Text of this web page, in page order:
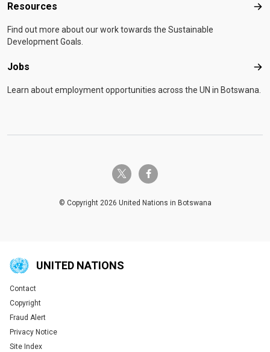
Resources
Find out more about our work towards the Sustainable
Development Goals.
Jobs
Learn about employment opportunities across the UN in Botswana.
twitter-x facebook-f
© Copyright 2026 United Nations in Botswana
UNITED NATIONS
Global U.N. menu
Contact
Copyright
Fraud Alert
Privacy Notice
Site Index